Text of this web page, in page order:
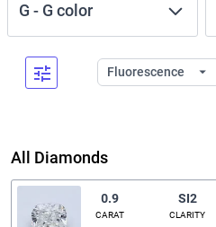
G - G color
Fluorescence
All Diamonds
0.9
CARAT
SI2
CLARITY